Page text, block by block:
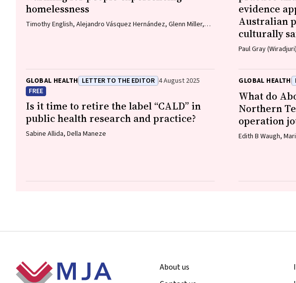
homelessness
Timothy English, Alejandro Vásquez Hernández, Glenn Miller,
evidence
Australian
culturally
Paul Gray
Wemba Wemba),
Badcock,
GLOBAL HEALTH LETTER TO THE EDITOR 4 August 2025
FREE
Is it time to retire the label “CALD” in
public health research and practice?
Sabine Allida, Della Maneze
GLOBAL HEALTH
What do
Northern
operation
Edith B Waugh,
Footer
About us